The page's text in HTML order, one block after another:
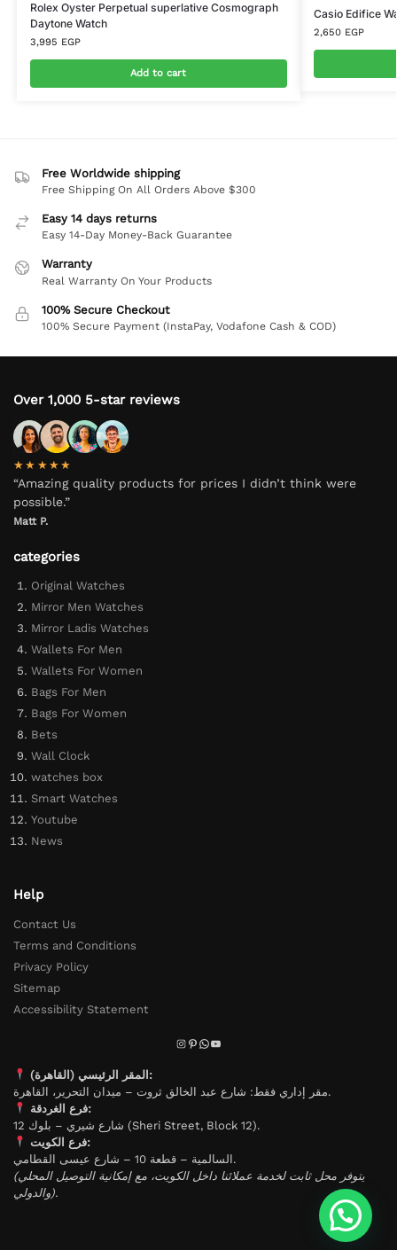
Rolex Oyster Perpetual superlative Cosmograph
Daytone Watch
3,995 EGP
Add to cart
Casio Edifice
2,650 EGP
Free Worldwide shipping
Free Shipping On All Orders Above $300
Easy 14 days returns
Easy 14-Day Money-Back Guarantee
Warranty
Real Warranty On Your Products
100% Secure Checkout
100% Secure Payment (InstaPay, Vodafone Cash & COD)
Over 1,000 5-star reviews
★★★★★
“Amazing quality products for prices I didn’t think were
possible.”
Matt P.
categories
Original Watches
Mirror Men Watches
Mirror Ladis Watches
Wallets For Men
Wallets For Women
Bags For Men
Bags For Women
Bets
Wall Clock
watches box
Smart Watches
Youtube
News
Help
Contact Us
Terms and Conditions
Privacy Policy
Sitemap
Accessibility Statement
المقر الرئيسي (القاهرة):
مقر إداري فقط: شارع عبد الخالق ثروت – ميدان التحرير، القاهرة.
فرع الغردقة:
شارع شيري – بلوك 12 (Sheri Street, Block 12).
فرع الكويت:
السالمية – قطعة 10 – شارع عيسى القطامي.
(يتوفر محل ثابت لخدمة عملائنا داخل الكويت، مع إمكانية التوصيل المحلي
والدولي).